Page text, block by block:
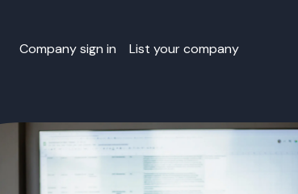
Company sign in List your company